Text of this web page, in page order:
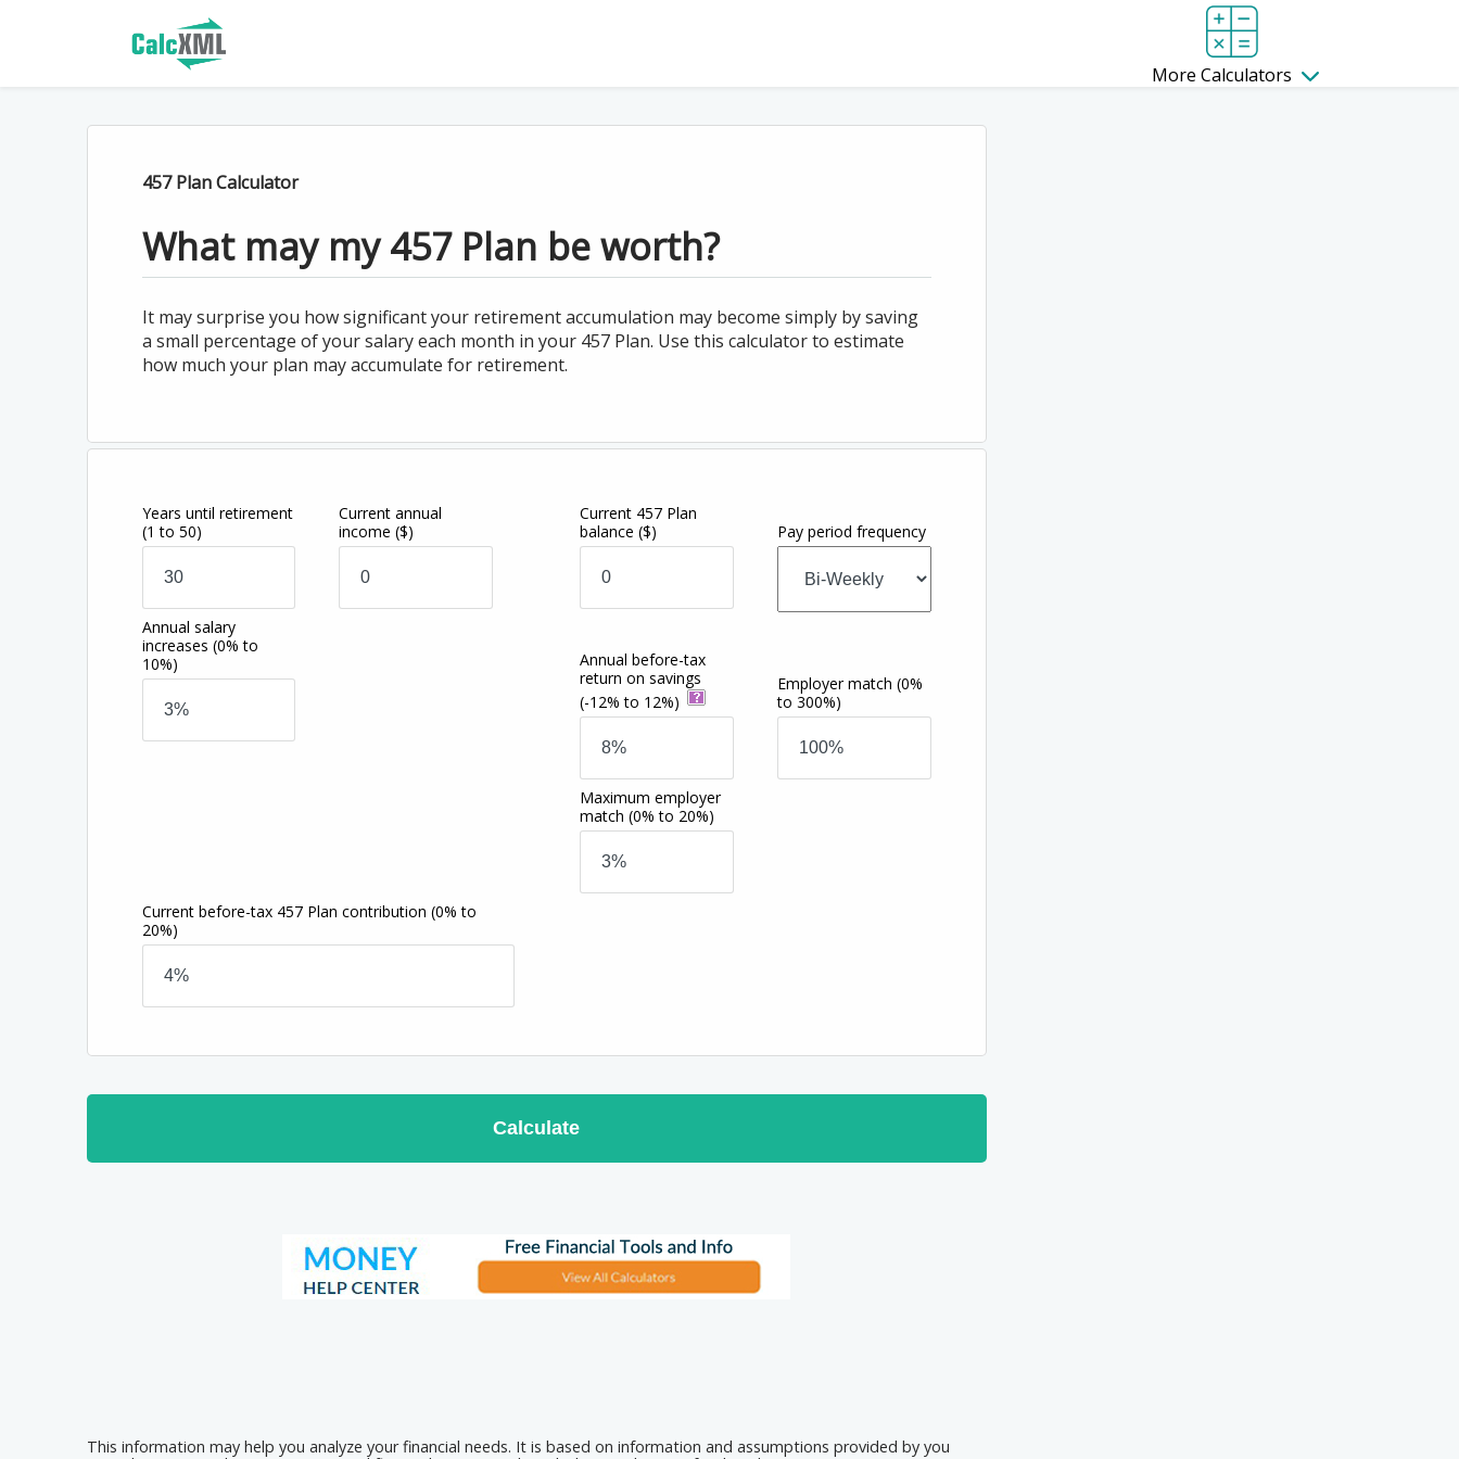
More Calculators
457 Plan Calculator
What may my 457 Plan be worth?
It may surprise you how significant your retirement accumulation may become simply by saving
a small percentage of your salary each month in your 457 Plan. Use this calculator to estimate
how much your plan may accumulate for retirement.
Years until retirement
(1 to 50)
Current annual
income($)
Annual salary
increases (0% to
10%)
Current 457 Plan
balance($) Pay period frequency
Annual before-tax
return on savings
(-12% to 12%)
Employer match(0%
to 300%)
Maximum employer
match(0% to 20%)
Current before-tax 457 Plan contribution (0% to
20%)
Calculate
This information may help you analyze your financial needs. It is based on information and assumptions provided by you